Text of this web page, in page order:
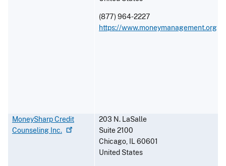
(877) 964-2227
https://www.moneymanagement.org
MoneySharp Credit
Counseling Inc.
203 N. LaSalle
Suite 2100
Chicago, IL60601
United States